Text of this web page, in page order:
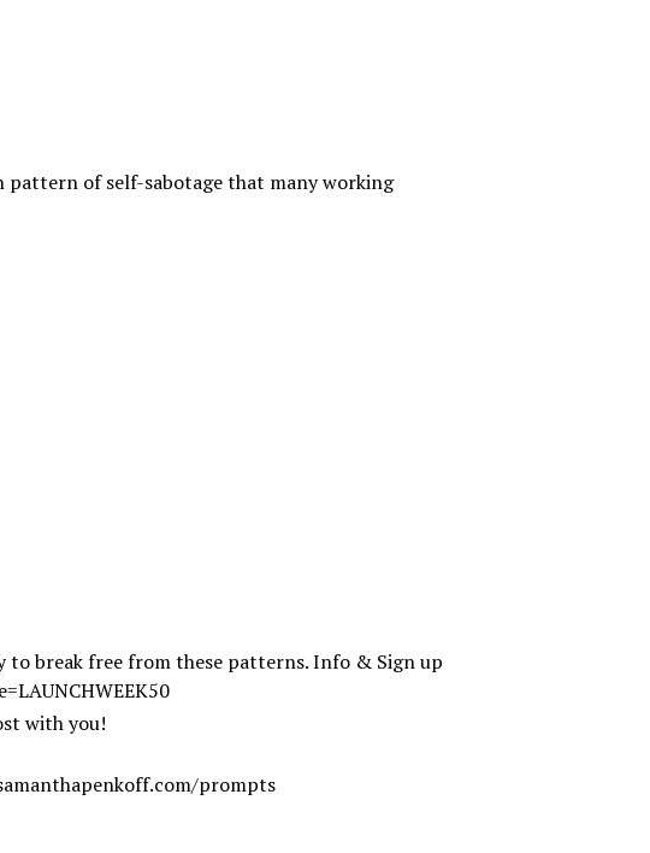
pattern of self-sabotage that many working
break free from these patterns. Info & Sign up
with you!
prompts